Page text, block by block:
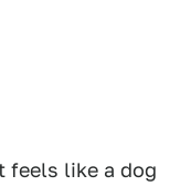
feels like a dog